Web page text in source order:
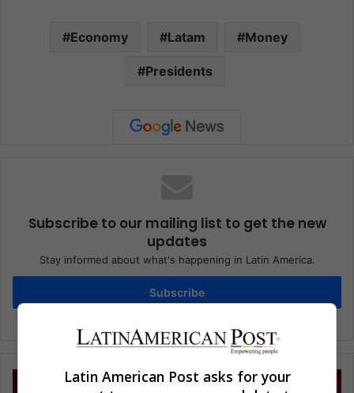
Economy Latam Money
Presidents
Subscribe to our mailing list to get the new
updates
Stay informed about what's happening in Latin America.
Subscribe
Latin American Post asks for your